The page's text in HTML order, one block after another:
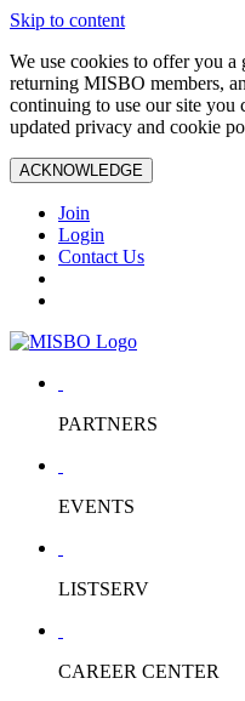
Skip to content
We use cookies to offer you a
returning MISBO members,
continuing to use our site you
updated privacy and cookie
ACKNOWLEDGE
Join
Login
Contact Us
PARTNERS
EVENTS
LISTSERV
CAREER CENTER